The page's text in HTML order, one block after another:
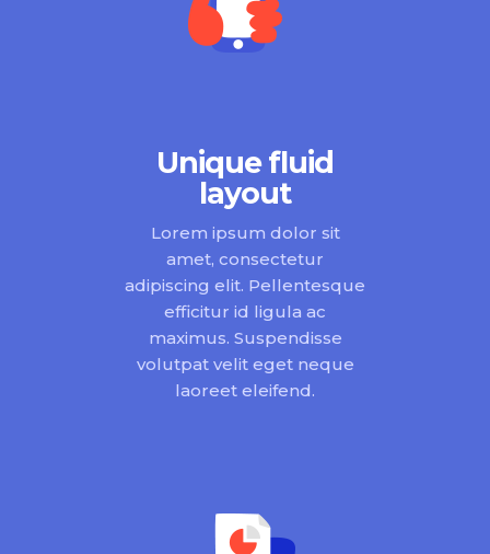
Unique fluid
layout
Lorem ipsum dolor sit
amet, consectetur
adipiscing elit. Pellentesque
efficitur id ligula ac
maximus. Suspendisse
volutpat velit eget neque
laoreet eleifend.